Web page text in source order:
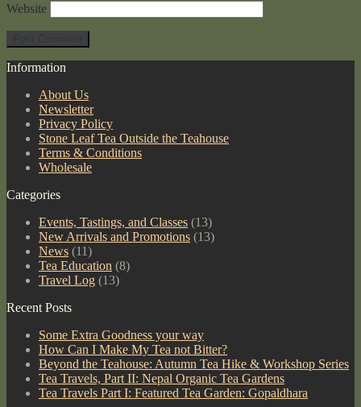
Website
Information
About Us
Newsletter
Privacy Policy
Stone Leaf Tea Outside the Teahouse
Terms & Conditions
Wholesale
Categories
Events, Tastings, and Classes (13)
New Arrivals and Promotions (13)
News (11)
Tea Education (8)
Travel Log (13)
Recent Posts
Some Extra Goodness your way
How Can I Make My Tea not Bitter?
Beyond the Teahouse: Autumn Tea Hike & Workshop Series
Tea Travels, Part II: Nepal Organic Tea Gardens
Tea Travels Part I: Featured Tea Garden: Gopaldhara